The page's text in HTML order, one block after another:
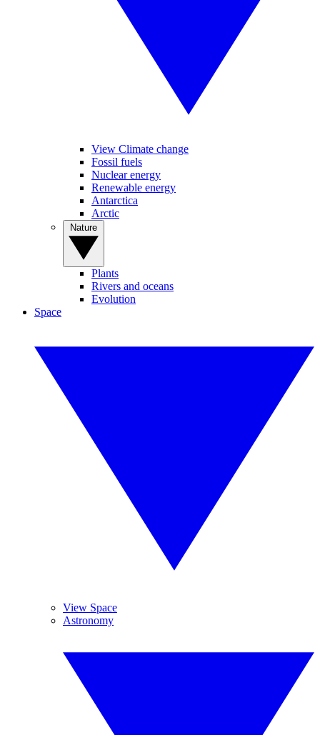
View Climate change
Fossil fuels
Nuclear energy
Renewable energy
Antarctica
Arctic
Plants
Rivers and oceans
Evolution
Space
View Space
Astronomy